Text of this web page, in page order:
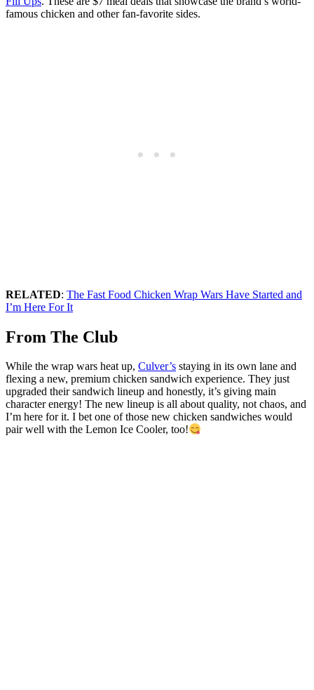
famous chicken and other fan-favorite sides.
RELATED: The Fast Food Chicken Wrap Wars Have Started and
I’m Here For It
From The Club
While the wrap wars heat up, Culver’s staying in its own lane and
flexing a new, premium chicken sandwich experience. They just
upgraded their sandwich lineup and honestly, it’s giving main
character energy! The new lineup is all about quality, not chaos, and
I’m here for it. I bet one of those new chicken sandwiches would
pair well with the Lemon Ice Cooler, too!